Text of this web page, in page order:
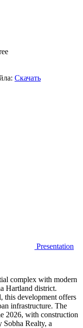
Скачать
Presentation
complex with modern
Hartland district.
this development offers
infrastructure. The
2026, with construction
Sobha Realty, a